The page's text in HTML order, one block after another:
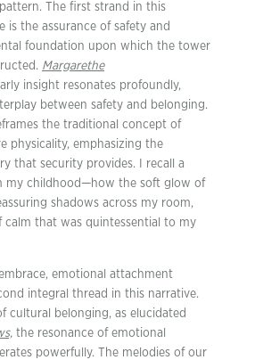
The first strand in this
is the assurance of safety and
foundation upon which the tower
Margarethe
insight resonates profoundly,
between safety and belonging.
the traditional concept of
physicality, emphasizing the
that security provides. I recall a
my childhood—how the soft glow of
shadows across my room,
calm that was quintessential to my
emotional attachment
integral thread in this narrative.
cultural belonging, as elucidated
the resonance of emotional
powerfully. The melodies of our